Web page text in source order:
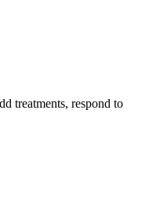
treatments, respond to